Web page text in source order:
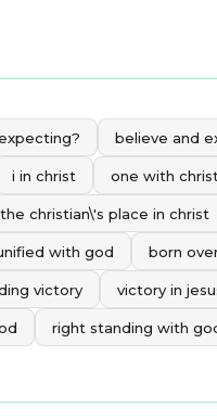
believe and
i in christ one with christ
the christian\'s place in christ
with god born
victory victory in
right standing with